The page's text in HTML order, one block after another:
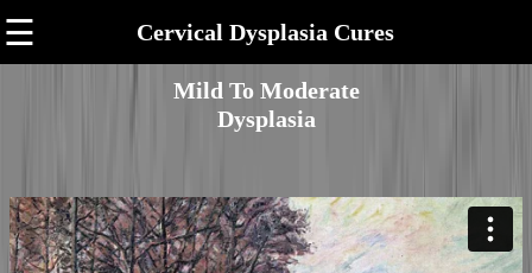
☰ Cervical Dysplasia Cures
Mild To Moderate
Dysplasia